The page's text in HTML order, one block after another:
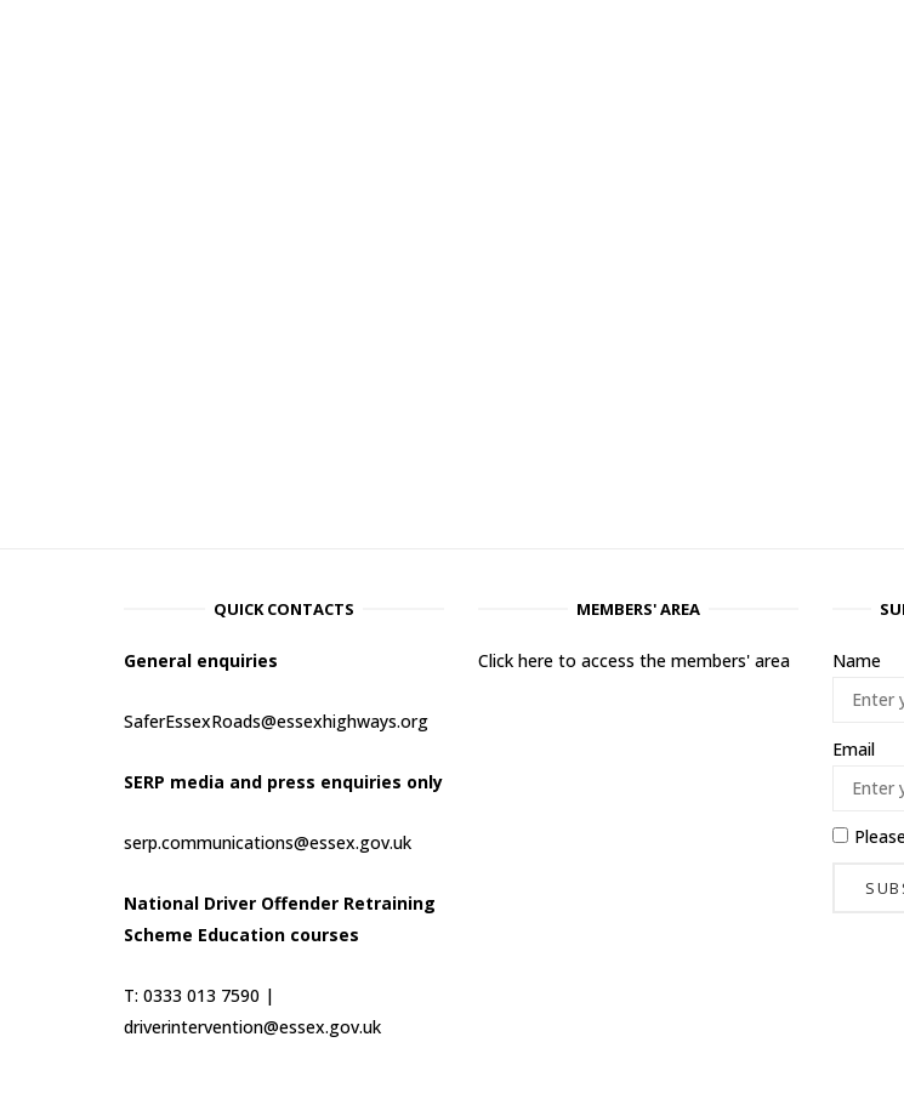
QUICK CONTACTS
General enquiries
SaferEssexRoads@essexhighways.org
SERP media and press enquiries only
serp.communications@essex.gov.uk
National Driver Offender Retraining
Scheme Education courses
T: 0333 013 7590 |
driverintervention@essex.gov.uk
MEMBERS' AREA
Click here to access the members' area Name
Email